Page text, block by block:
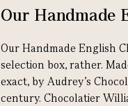
Our Handmade
Our Handmade English
selection box, rather.
exact, by Audrey’s
century. Chocolatier